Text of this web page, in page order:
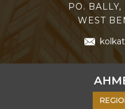
PO.
WEST